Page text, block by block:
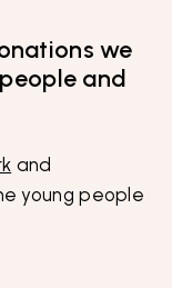
we
and
and
young people